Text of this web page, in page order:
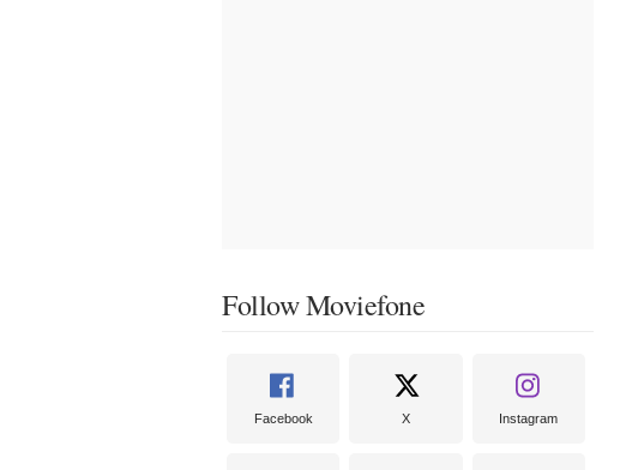
Follow Moviefone
Facebook X Instagram